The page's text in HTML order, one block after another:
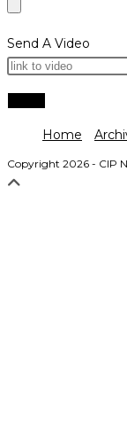
Send A Video
Home
Copyright 2026 - CIP